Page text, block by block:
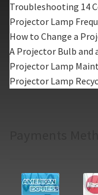
Troubleshooting 14
Projector Lamp
How to Change a
A Projector Bulb and
Projector Lamp
Projector Lamp